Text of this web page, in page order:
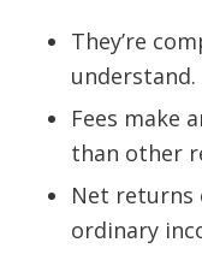
They’re
understand.
Fees make
than other
Net returns
ordinary